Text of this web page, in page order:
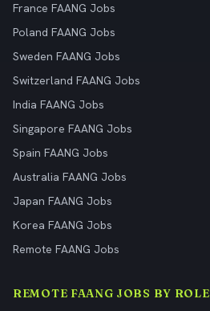
France FAANG Jobs
Poland FAANG Jobs
Sweden FAANG Jobs
Switzerland FAANG Jobs
India FAANG Jobs
Singapore FAANG Jobs
Spain FAANG Jobs
Australia FAANG Jobs
Japan FAANG Jobs
Korea FAANG Jobs
Remote FAANG Jobs
REMOTE FAANG JOBS BY ROLE